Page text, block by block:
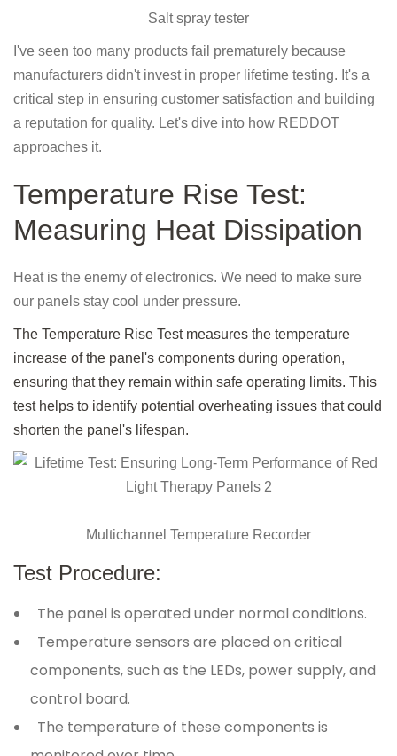
Salt spray tester
I've seen too many products fail prematurely because
manufacturers didn't invest in proper lifetime testing. It's a
critical step in ensuring customer satisfaction and building
a reputation for quality. Let's dive into how REDDOT
approaches it.
Temperature Rise Test:
Measuring Heat Dissipation
Heat is the enemy of electronics. We need to make sure
our panels stay cool under pressure.
The Temperature Rise Test measures the temperature
increase of the panel's components during operation,
ensuring that they remain within safe operating limits. This
test helps to identify potential overheating issues that could
shorten the panel's lifespan.
Multichannel Temperature Recorder
Test Procedure:
The panel is operated under normal conditions.
Temperature sensors are placed on critical
components, such as the LEDs, power supply, and
control board.
The temperature of these components is